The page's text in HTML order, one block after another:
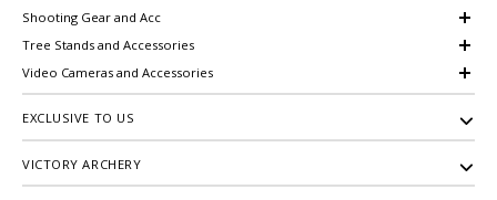
Shooting Gear and Acc
Tree Stands and Accessories
Video Cameras and Accessories
EXCLUSIVE TO US
VICTORY ARCHERY